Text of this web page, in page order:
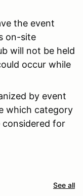
the event
on-site
will not be held
occur while
by event
which category
considered for
See all